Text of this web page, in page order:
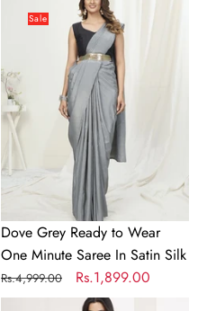
Grey
to
Wear
One
Minute
Saree
In
Satin
Silk
Sale
Dove Grey Ready to Wear
One Minute Saree In Satin Silk
Regular
price
Rs.4,999.00
Sale
price
Rs.1,899.00